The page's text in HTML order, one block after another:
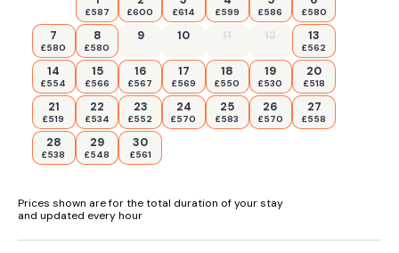
£587 £600 £614 £599 £586 £580
7
£580
8
£580
9 10 11 12 13
£562
14
£554
15
£566
16
£567
17
£569
18
£550
19
£530
20
£518
21
£519
22
£534
23
£552
24
£570
25
£583
26
£570
27
£558
28
£538
29
£548
30
£561
Prices shown are for the total duration of your stay
and updated every hour